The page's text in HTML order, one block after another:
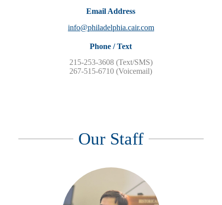
Email Address
info@philadelphia.cair.com
Phone / Text
215-253-3608‬ (Text/SMS)
267-515-6710 (Voicemail)
Our Staff